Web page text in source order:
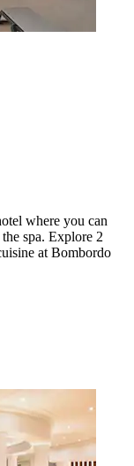
where you can
spa. Explore 2
at Bombordo